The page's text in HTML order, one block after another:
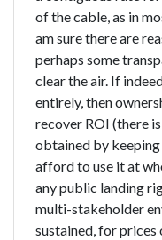
of the cable, as in
am sure there are
perhaps some
clear the air. If
entirely, then
recover ROI (there
obtained by keeping
afford to use it at
any public landing
multi-stakeholder
sustained, for